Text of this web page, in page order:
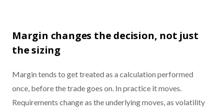
Margin changes the decision, not just
the sizing
Margin tends to get treated as a calculation performed
once, before the trade goes on. In practice it moves.
Requirements change as the underlying moves, as volatility